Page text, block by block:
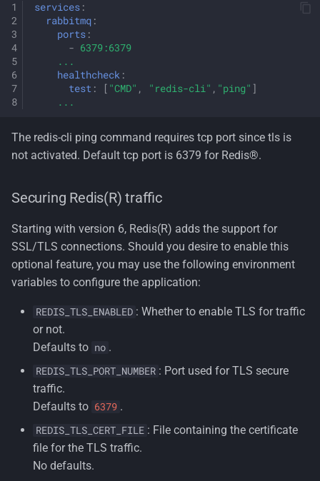
services :
rabbitmq :
ports :
- 6379:6379
...
healthcheck :
test : [ "CMD" , "redis-cli" , "ping" ]
...
The redis-cli ping command requires tcp port since tls is
not activated. Default tcp port is 6379 for Redis®.
Securing Redis(R) traffic
Starting with version 6, Redis(R) adds the support for
SSL/TLS connections. Should you desire to enable this
optional feature, you may use the following environment
variables to configure the application:
REDIS_TLS_ENABLED : Whether to enable TLS for traffic
or not.
Defaults to no .
REDIS_TLS_PORT_NUMBER : Port used for TLS secure
traffic.
Defaults to 6379 .
REDIS_TLS_CERT_FILE : File containing the certificate
file for the TLS traffic.
No defaults.